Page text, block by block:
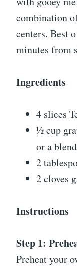
combination
centers. Best
minutes from
Ingredients
4 slices
½ cup
or a
2
2 cloves
Instructions
Step 1:
Preheat your